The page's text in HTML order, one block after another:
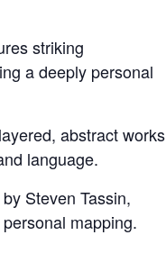
striking
a deeply personal
abstract works
language.
Steven Tassin,
mapping.